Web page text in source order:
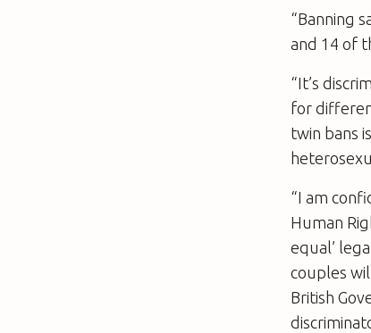
“Banning
and 14 of
“It’s
for
twin bans
“I am
Human
equal’
couples
British